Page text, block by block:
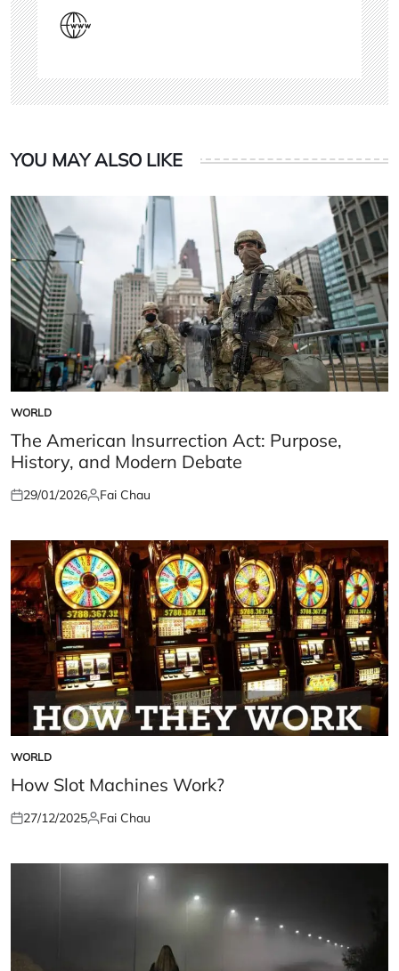
YOU MAY ALSO LIKE
POSTED
IN
WORLD
The American Insurrection Act: Purpose,
History, and Modern Debate
Posted
29/01/2026Posted
Fai Chau
POSTED
IN
WORLD
How Slot Machines Work?
Posted
27/12/2025Posted
Fai Chau